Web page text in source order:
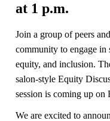
at 1 p.m.
Join a group of peers
community to engage in
equity, and inclusion.
salon-style Equity
session is coming up on
We are excited to